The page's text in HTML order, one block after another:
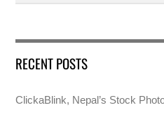
RECENT POSTS
ClickaBlink, Nepal’s Stock